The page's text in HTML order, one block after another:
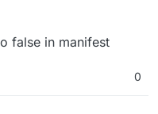
false in manifest
0